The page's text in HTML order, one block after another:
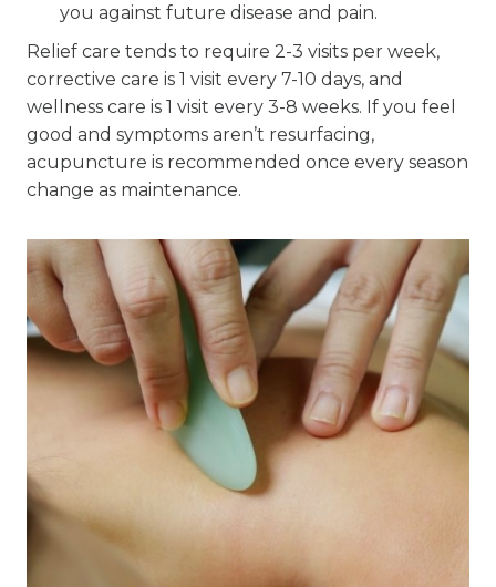
you against future disease and pain.
Relief care tends to require 2-3 visits per week,
corrective care is 1 visit every 7-10 days, and
wellness care is 1 visit every 3-8 weeks. If you feel
good and symptoms aren’t resurfacing,
acupuncture is recommended once every season
change as maintenance.